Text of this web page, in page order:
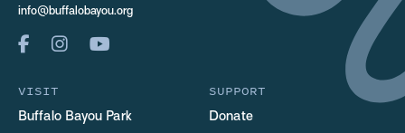
info@buffalobayou.org
VISIT
Buffalo Bayou Park
SUPPORT
Donate